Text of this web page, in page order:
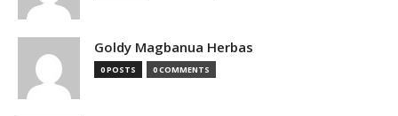
Goldy Magbanua Herbas
0 POSTS 0 COMMENTS